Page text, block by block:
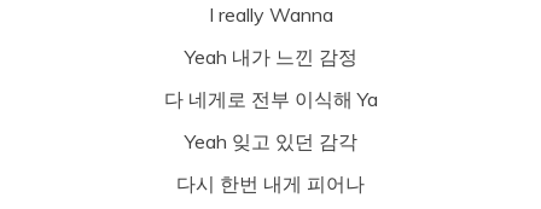
I really Wanna
Yeah 내가 느낀 감정
다 네게로 전부 이식해 Ya
Yeah 잊고 있던 감각
다시 한번 내게 피어나